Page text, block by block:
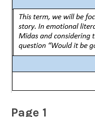
Page 1